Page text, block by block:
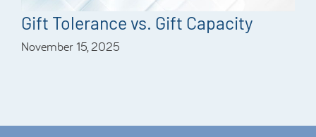
Gift Tolerance vs. Gift Capacity
November 15, 2025